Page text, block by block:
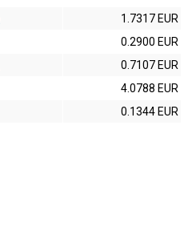
1.7317 EUR
0.2900 EUR
0.7107 EUR
4.0788 EUR
0.1344 EUR